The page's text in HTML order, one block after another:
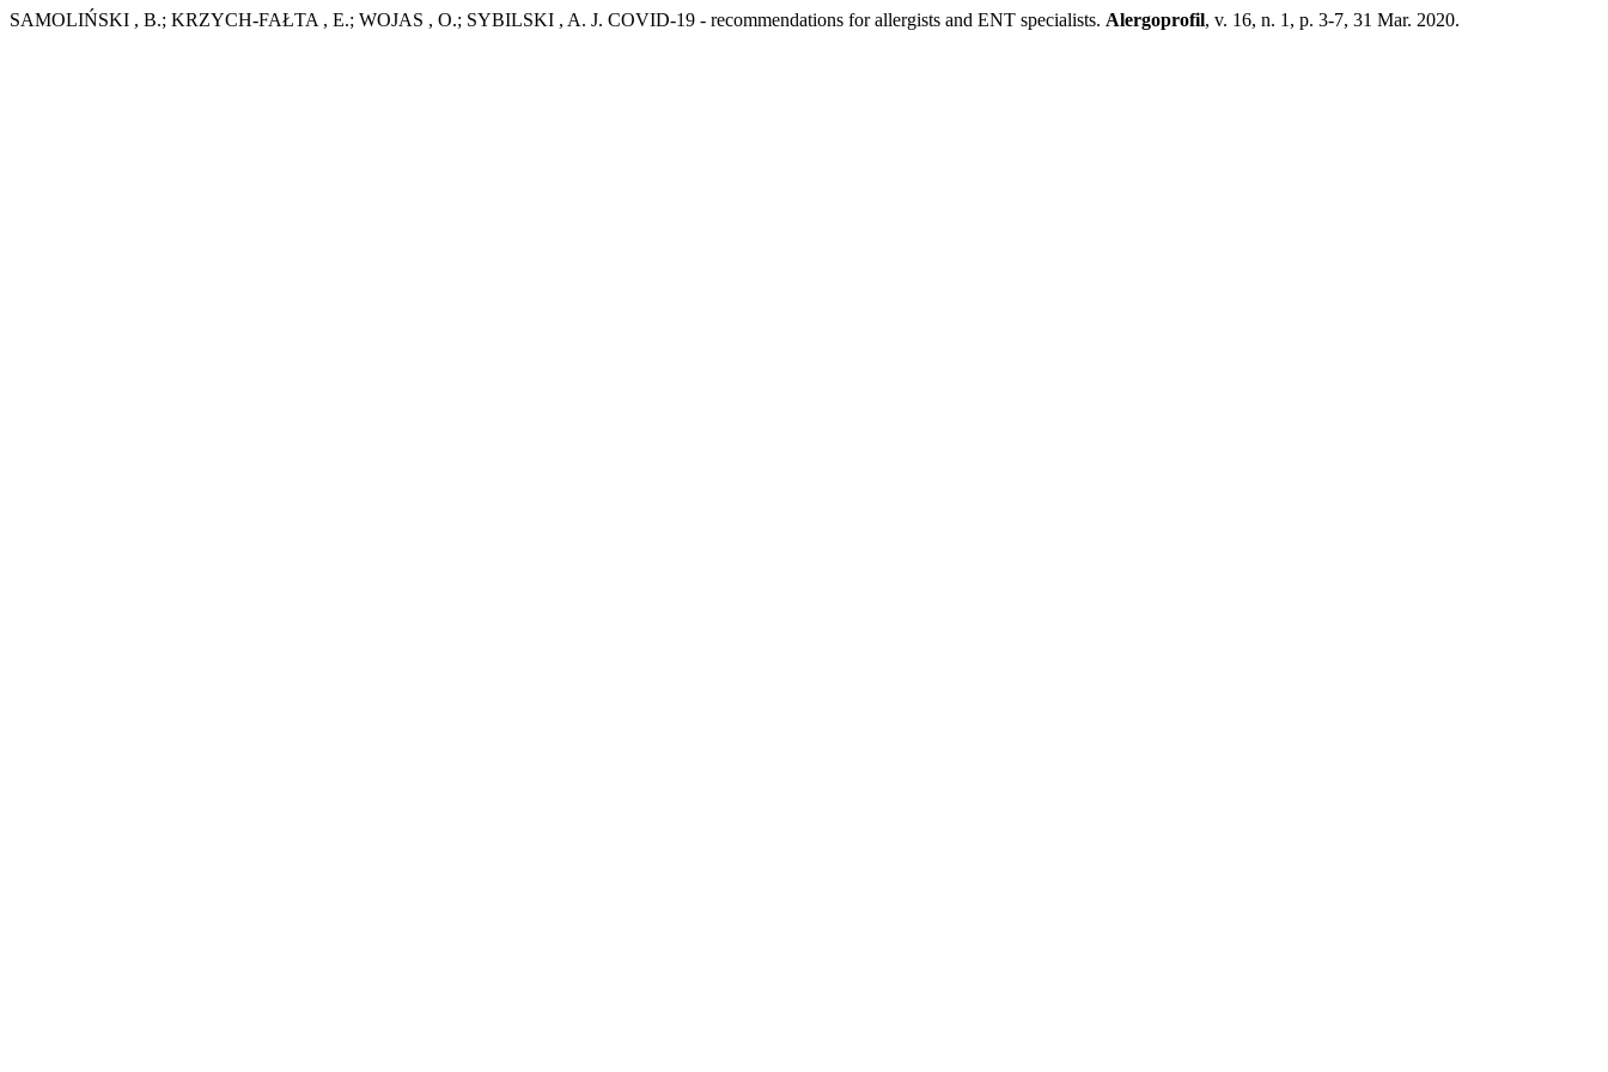
SAMOLIŃSKI , B.; KRZYCH-FAŁTA , E.; WOJAS , O.; SYBILSKI , A. J. COVID-19 - recommendations for allergists and ENT specialists. Alergoprofil, v. 16, n. 1, p. 3-7, 31 Mar. 2020.